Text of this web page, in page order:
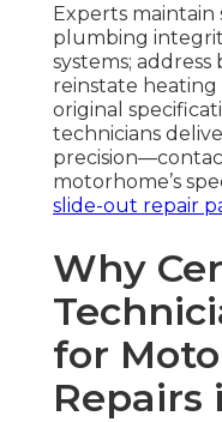
Experts maintain
plumbing
systems; address
reinstate
original
technicians
motorhome’s
slide-out repair
Why
for
Repairs